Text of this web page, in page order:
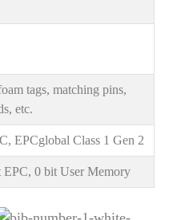
tags, matching pins,
etc.
EPCglobal Class 1 Gen 2
0 bit User Memory